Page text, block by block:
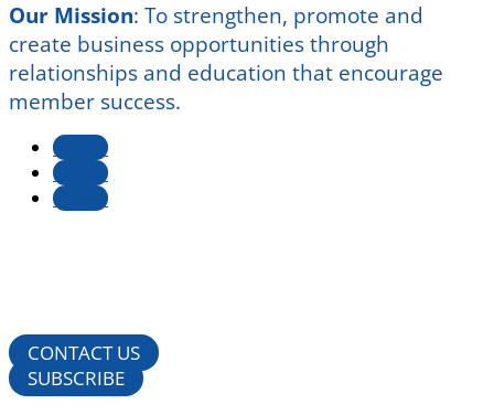
Our Mission: To strengthen, promote and
create business opportunities through
relationships and education that encourage
member success.
Follow
Follow
Follow
CONTACT US
SUBSCRIBE